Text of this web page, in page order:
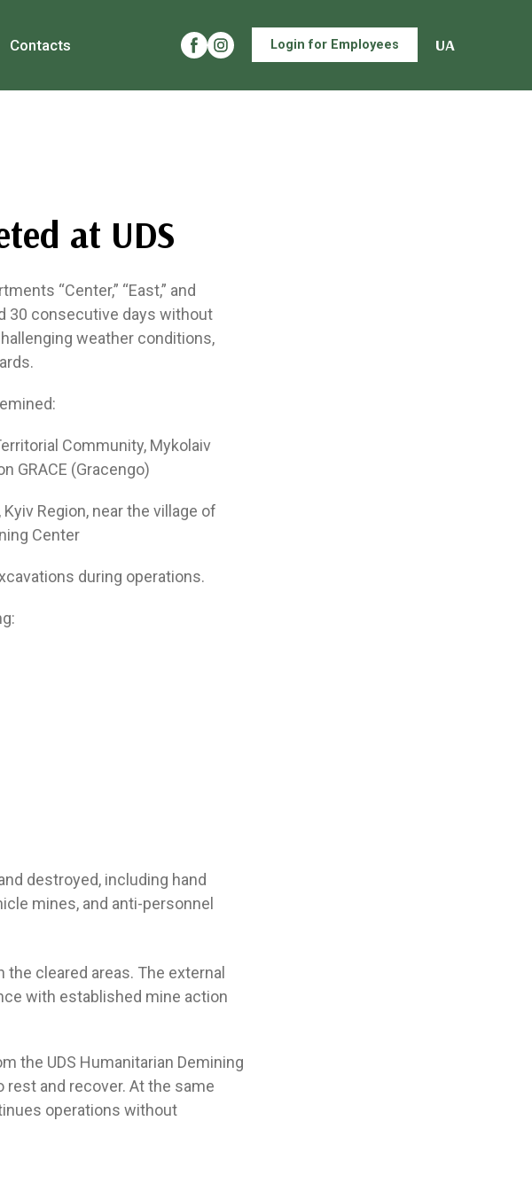
Contacts Login for Employees UA
at UDS
“Center,” “East,” and
30 consecutive days without
weather conditions,
Community, Mykolaiv
GRACE (Gracengo)
Region, near the village of
Center
during operations.
destroyed, including hand
mines, and anti-personnel
cleared areas. The external
with established mine action
the UDS Humanitarian Demining
rest and recover. At the same
operations without